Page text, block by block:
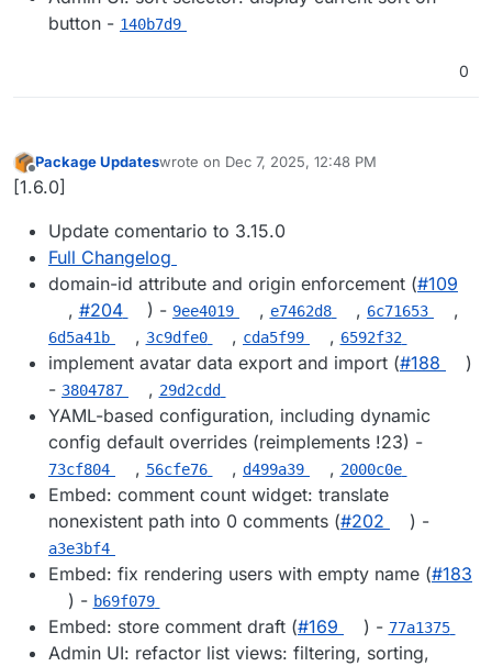
button - 140b7d9
0
Offline
Package Updateswrote on Dec 7, 2025, 12:48 PM
last edited by
[1.6.0]
Update comentario to 3.15.0
Full Changelog
domain-id attribute and origin enforcement (#109
, #204 ) - 9ee4019 , e7462d8 , 6c71653 ,
6d5a41b , 3c9dfe0 , cda5f99 , 6592f32
implement avatar data export and import (#188
)
- 3804787 , 29d2cdd
YAML-based configuration, including dynamic
config default overrides (reimplements !23) -
73cf804 , 56cfe76 , d499a39 , 2000c0e
Embed: comment count widget: translate
nonexistent path into 0 comments (#202 ) -
a3e3bf4
Embed: fix rendering users with empty name (#183
) - b69f079
Embed: store comment draft (#169 ) - 77a1375
Admin UI: refactor list views: filtering, sorting,